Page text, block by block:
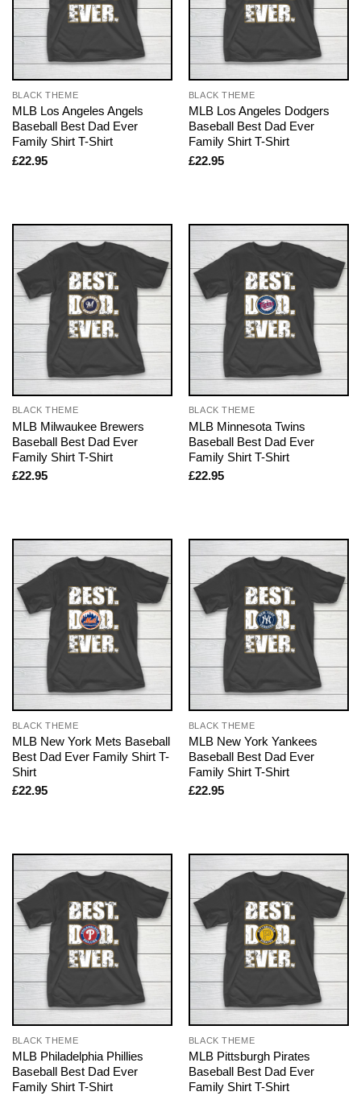
BLACK THEME
MLB Los Angeles Angels
Baseball Best Dad Ever
Family Shirt T-Shirt
£22.95
BLACK THEME
MLB Los Angeles Dodgers
Baseball Best Dad Ever
Family Shirt T-Shirt
£22.95
BLACK THEME
MLB Milwaukee Brewers
Baseball Best Dad Ever
Family Shirt T-Shirt
£22.95
BLACK THEME
MLB Minnesota Twins
Baseball Best Dad Ever
Family Shirt T-Shirt
£22.95
BLACK THEME
MLB New York Mets Baseball
Best Dad Ever Family Shirt T-
Shirt
£22.95
BLACK THEME
MLB New York Yankees
Baseball Best Dad Ever
Family Shirt T-Shirt
£22.95
BLACK THEME
MLB Philadelphia Phillies
Baseball Best Dad Ever
Family Shirt T-Shirt
BLACK THEME
MLB Pittsburgh Pirates
Baseball Best Dad Ever
Family Shirt T-Shirt